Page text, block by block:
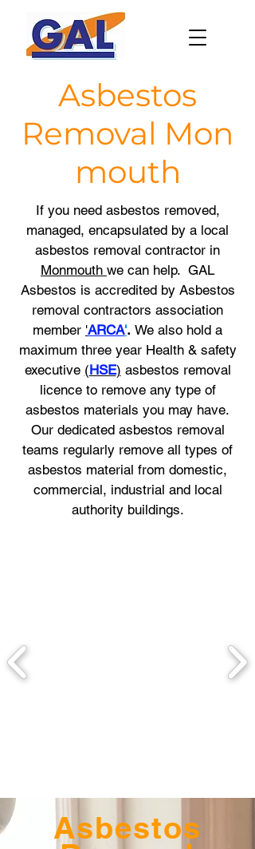
Asbestos
Removal Mon
mouth
If you need asbestos removed,
managed, encapsulated by a local
asbestos removal contractor in
Monmouth we can help. GAL
Asbestos is accredited by Asbestos
removal contractors association
member 'ARCA'. We also hold a
maximum three year Health & safety
executive (HSE) asbestos removal
licence to remove any type of
asbestos materials you may have.
Our dedicated asbestos removal
teams regularly remove all types of
asbestos material from domestic,
commercial, industrial and local
authority buildings.
Asbestos